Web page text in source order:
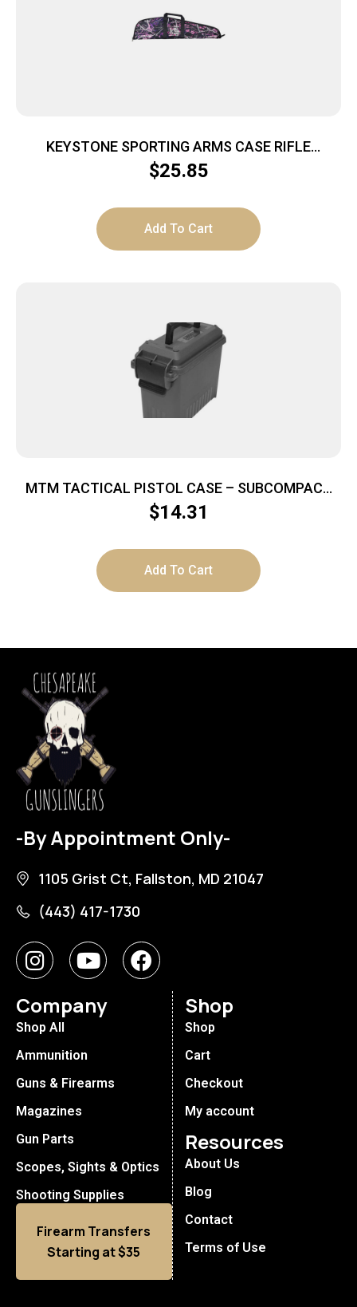
KEYSTONE SPORTING ARMS CASE RIFLE
CRICKETT PADDED MG
$25.85
Add To Cart
MTM TACTICAL PISTOL CASE – SUBCOMPACT
DARK GRAY LOCKABLE
$14.31
Add To Cart
-By Appointment Only-
1105 Grist Ct, Fallston, MD 21047
(443) 417-1730
Company
Shop All
Ammunition
Guns & Firearms
Magazines
Gun Parts
Scopes, Sights & Optics
Shooting Supplies
Firearm Transfers
Starting at $35
Shop
Shop
Cart
Checkout
My account
Resources
About Us
Blog
Contact
Terms of Use